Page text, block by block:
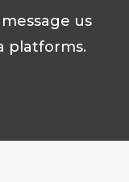
us
platforms.